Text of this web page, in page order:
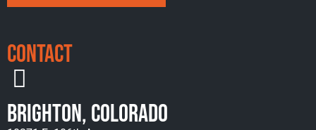
Contact
Brighton, Colorado